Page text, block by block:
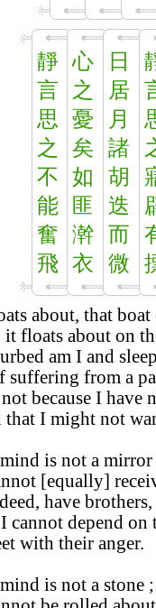
靜
言
思
之
不
能
奮
飛
心
之
憂
矣
如
匪
澣
衣
日
居
月
諸
胡
迭
而
微
about, that
it floats about on
am I and
suffering from a
because I have
that I might not
is not a mirror
[equally]
have brothers,
cannot depend on
with their anger.
is not a stone